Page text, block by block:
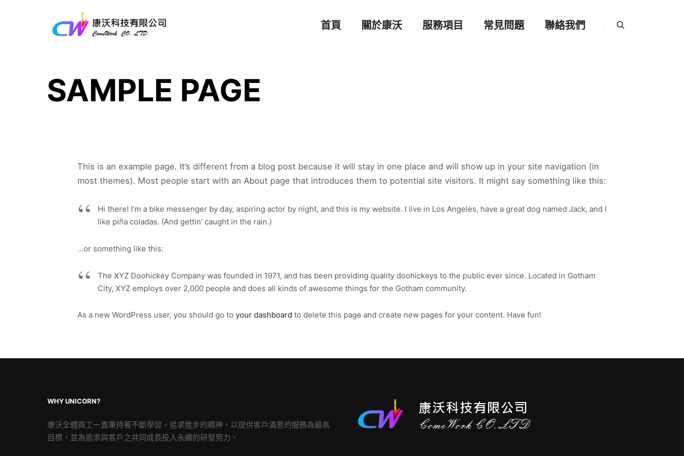
首頁 關於康沃 服務項目 常見問題 聯絡我們
SAMPLE PAGE
This is an example page. It’s different from a blog post because it will stay in one place and will show up in your site navigation (in
most themes). Most people start with an About page that introduces them to potential site visitors. It might say something like this:
Hi there! I’m a bike messenger by day, aspiring actor by night, and this is my website. I live in Los Angeles, have a great dog named Jack, and I
like piña coladas. (And gettin’ caught in the rain.)
…or something like this:
The XYZ Doohickey Company was founded in 1971, and has been providing quality doohickeys to the public ever since. Located in Gotham
City, XYZ employs over 2,000 people and does all kinds of awesome things for the Gotham community.
As a new WordPress user, you should go to your dashboard to delete this page and create new pages for your content. Have fun!
WHY UNICORN?
康沃全體員工一直秉持著不斷學習，追求進步的精神，以提供客戶滿意的服務為最高
目標，並為追求與客戶之共同成長投入永續的研發努力。